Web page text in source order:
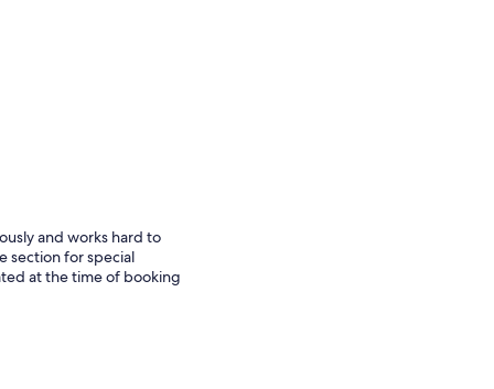
and works hard to
section for special
at the time of booking